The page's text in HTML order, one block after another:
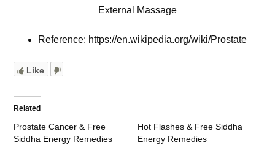
External Massage
Reference: https://en.wikipedia.org/wiki/Prostate
Like
Related
Prostate Cancer & Free
Siddha Energy Remedies
Hot Flashes & Free Siddha
Energy Remedies